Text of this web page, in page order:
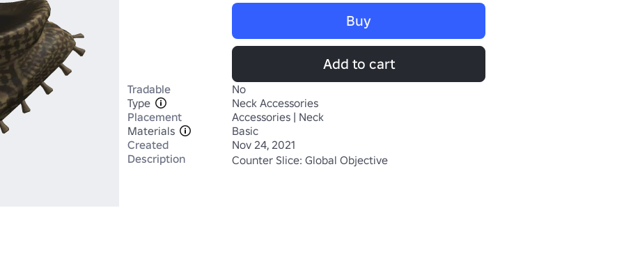
Buy
Add to cart
Tradable
No
Type
Neck Accessories
Placement
Accessories | Neck
Materials
Basic
Created
Nov 24, 2021
Description
Counter Slice: Global Objective